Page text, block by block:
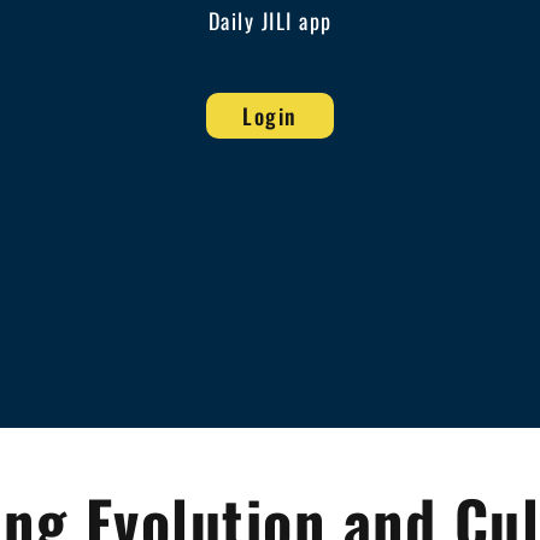
Daily JILI app
Login
Evolution and